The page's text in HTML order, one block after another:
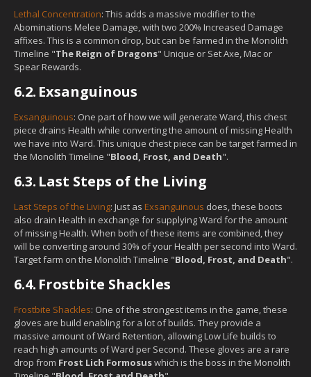
Lethal Concentration: This adds a massive modifier to the
Abominations Melee Damage, with two 200% Increased Damage
affixes. This is a common drop, but can be farmed in the Monolith
Timeline "The Reign of Dragons" Unique or Set Axe, Mac or
Spear Rewards.
6.2. Exsanguinous
Exsanguinous: One part of how we will generate Ward, this chest
piece drains Health while converting the amount of missing Health
we have into Ward. This unique chest piece can be target farmed in
the Monolith Timeline "Blood, Frost, and Death".
6.3. Last Steps of the Living
Last Steps of the Living: Just as Exsanguinous does, these boots
also drain Health in exchange for supplying Ward for the amount
of missing Health. When both of these items are combined, they
will be converting around 30% of your Health per second into Ward.
Target farm on the Monolith Timeline "Blood, Frost, and Death".
6.4. Frostbite Shackles
Frostbite Shackles: One of the strongest items in the game, these
gloves are build enabling for a lot of builds. They provide a
massive amount of Ward Retention, allowing Low Life builds to
reach high amounts of Ward per Second. These gloves are a rare
drop from Frost Lich Formosuswhich is the boss in the Monolith